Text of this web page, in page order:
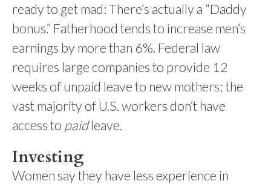
ready to get mad: There’s actually a “Daddy
bonus.” Fatherhood tends to increase men’s
earnings by more than 6%. Federal law
requires large companies to provide 12
weeks of unpaid leave to new mothers; the
vast majority of U.S. workers don’t have
access to paidleave.
Investing
Women say they have less experience in